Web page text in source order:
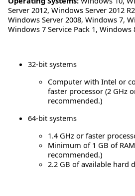
Server 2012, Windows Server 2012 R2
Windows Server 2008, Windows 7,
Windows 7 Service Pack 1, Windows
32-bit systems
Computer with Intel or
faster processor (2 GHz
recommended.)
64-bit systems
1.4 GHz or faster
Minimum of 1 GB of
recommended.)
2.2 GB of available hard